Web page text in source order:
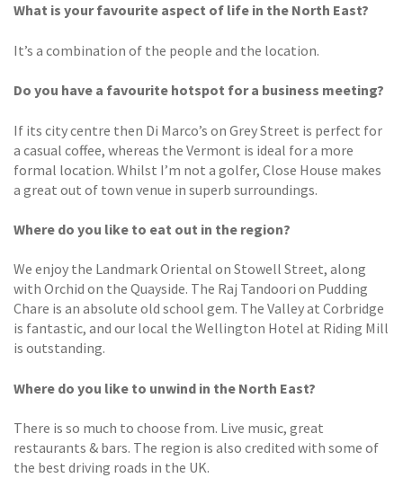
What is your favourite aspect of life in the North East?
It’s a combination of the people and the location.
Do you have a favourite hotspot for a business meeting?
If its city centre then Di Marco’s on Grey Street is perfect for
a casual coffee, whereas the Vermont is ideal for a more
formal location. Whilst I’m not a golfer, Close House makes
a great out of town venue in superb surroundings.
Where do you like to eat out in the region?
We enjoy the Landmark Oriental on Stowell Street, along
with Orchid on the Quayside. The Raj Tandoori on Pudding
Chare is an absolute old school gem. The Valley at Corbridge
is fantastic, and our local the Wellington Hotel at Riding Mill
is outstanding.
Where do you like to unwind in the North East?
There is so much to choose from. Live music, great
restaurants & bars. The region is also credited with some of
the best driving roads in the UK.